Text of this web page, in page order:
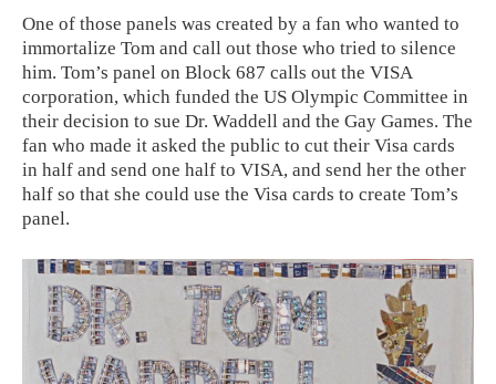
One of those panels was created by a fan who wanted to
immortalize Tom and call out those who tried to silence
him. Tom’s panel on Block 687 calls out the VISA
corporation, which funded the US Olympic Committee in
their decision to sue Dr. Waddell and the Gay Games. The
fan who made it asked the public to cut their Visa cards
in half and send one half to VISA, and send her the other
half so that she could use the Visa cards to create Tom’s
panel.